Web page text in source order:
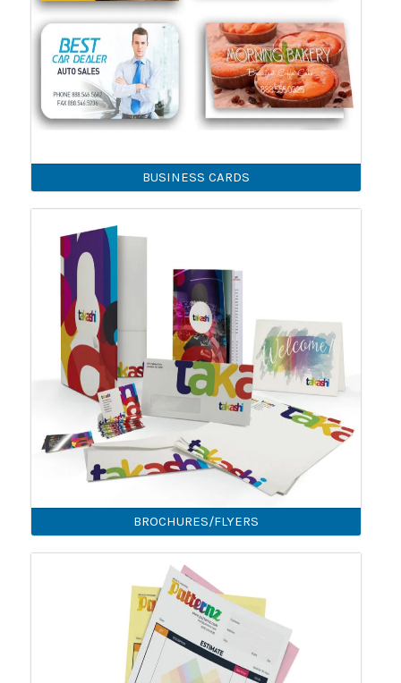
BUSINESS CARDS
BROCHURES/FLYERS